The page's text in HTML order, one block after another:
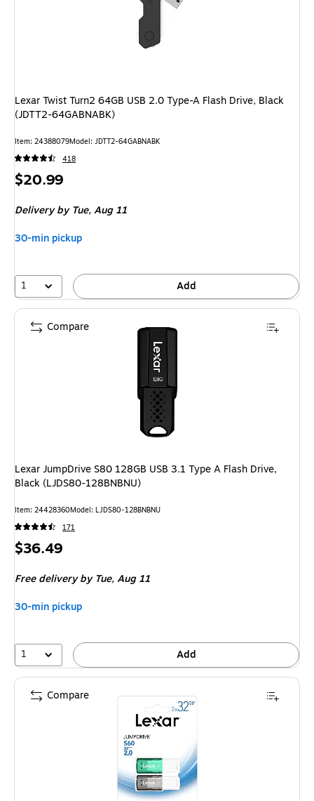
Lexar Twist Turn2 64GB USB 2.0 Type-A Flash Drive, Black
(JDTT2-64GABNABK)
Item: 24388079Model: JDTT2-64GABNABK
418
Price
$20.99
Deliveryby Tue, Aug 11
30-min pickup
1 Add
Lexar JumpDrive S80 128GB USB 3.1 Type A Flash Drive,
Black (LJDS80-128BNBNU)
Item: 24428360Model: LJDS80-128BNBNU
171
Price
$36.49
Free deliveryby Tue, Aug 11
30-min pickup
1 Add
Compare
Compare